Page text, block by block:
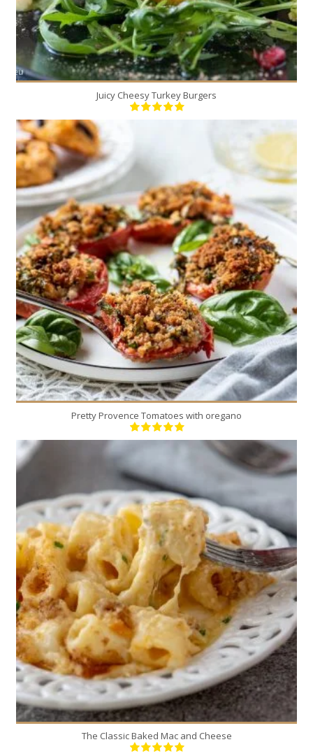
Juicy Cheesy Turkey Burgers
4
4
30 Min
Pretty Provence Tomatoes with oregano
6
6
60 Min
The Classic Baked Mac and Cheese